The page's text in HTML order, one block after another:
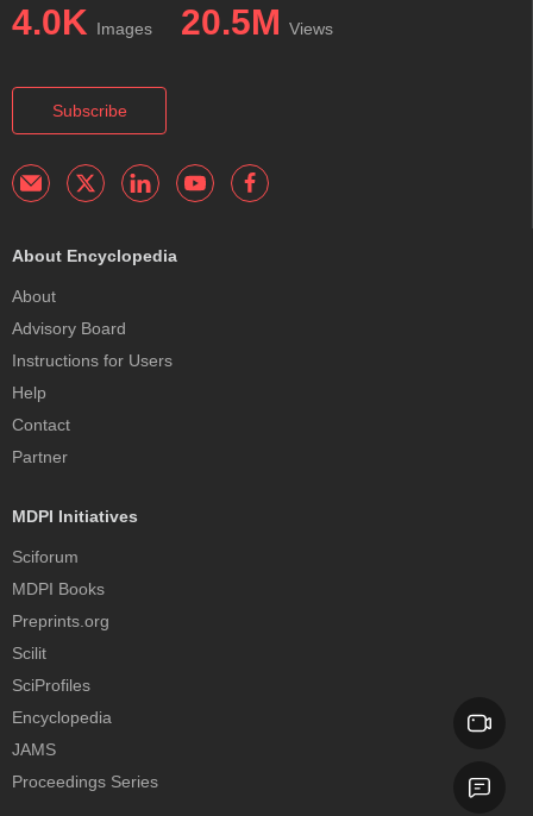
4.0K Images 20.5M Views
Subscribe
About Encyclopedia
About
Advisory Board
Instructions for Users
Help
Contact
Partner
MDPI Initiatives
Sciforum
MDPI Books
Preprints.org
Scilit
SciProfiles
Encyclopedia
JAMS
Proceedings Series